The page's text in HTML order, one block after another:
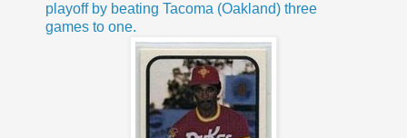
playoff by beating Tacoma (Oakland) three
games to one.